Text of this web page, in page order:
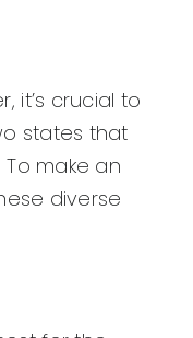
it’s crucial to
states that
make an
diverse